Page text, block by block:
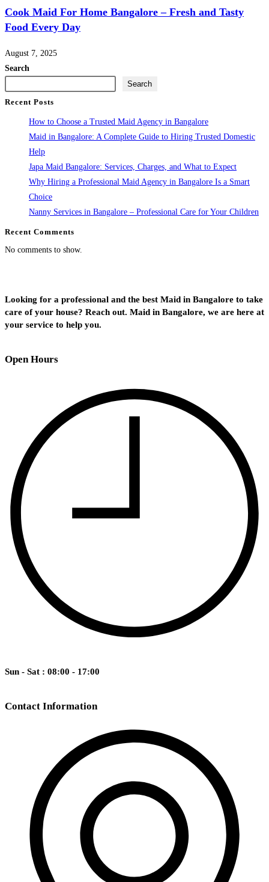
Cook Maid For Home Bangalore – Fresh and Tasty
Food Every Day
August 7, 2025
Search
Search
Recent Posts
How to Choose a Trusted Maid Agency in Bangalore
Maid in Bangalore: A Complete Guide to Hiring Trusted Domestic
Help
Japa Maid Bangalore: Services, Charges, and What to Expect
Why Hiring a Professional Maid Agency in Bangalore Is a Smart
Choice
Nanny Services in Bangalore – Professional Care for Your Children
Recent Comments
No comments to show.
Looking for a professional and the best Maid in Bangalore to take
care of your house? Reach out. Maid in Bangalore, we are here at
your service to help you.
Open Hours
Sun - Sat : 08:00 - 17:00
Contact Information